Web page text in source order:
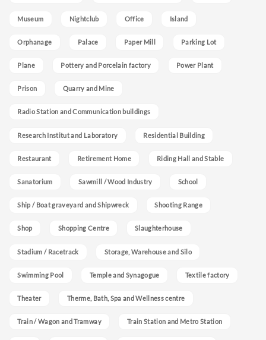
Museum Nightclub Office Island
Orphanage Palace Paper Mill Parking Lot
Plane Pottery and Porcelain factory Power Plant
Prison Quarry and Mine
Radio Station and Communication buildings
Research Institut and Laboratory Residential Building
Restaurant Retirement Home Riding Hall and Stable
Sanatorium Sawmill / Wood Industry School
Ship / Boat graveyard and Shipwreck Shooting Range
Shop Shopping Centre Slaughterhouse
Stadium / Racetrack Storage, Warehouse and Silo
Swimming Pool Temple and Synagogue Textile factory
Theater Therme, Bath, Spa and Wellness centre
Train / Wagon and Tramway Train Station and Metro Station